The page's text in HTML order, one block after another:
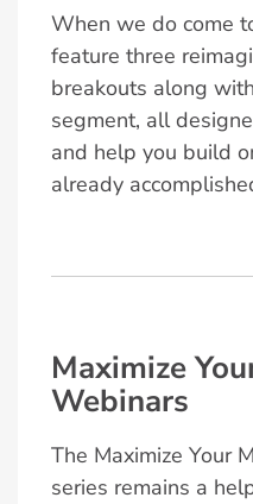
When we do come
feature three
breakouts along
segment, all
and help you build
already
Maximize
Webinars
The Maximize Your
series remains a